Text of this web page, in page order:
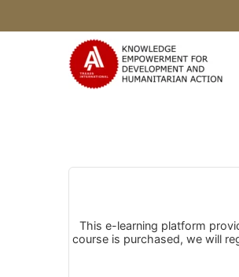
This e-learning platform
course is purchased, we will